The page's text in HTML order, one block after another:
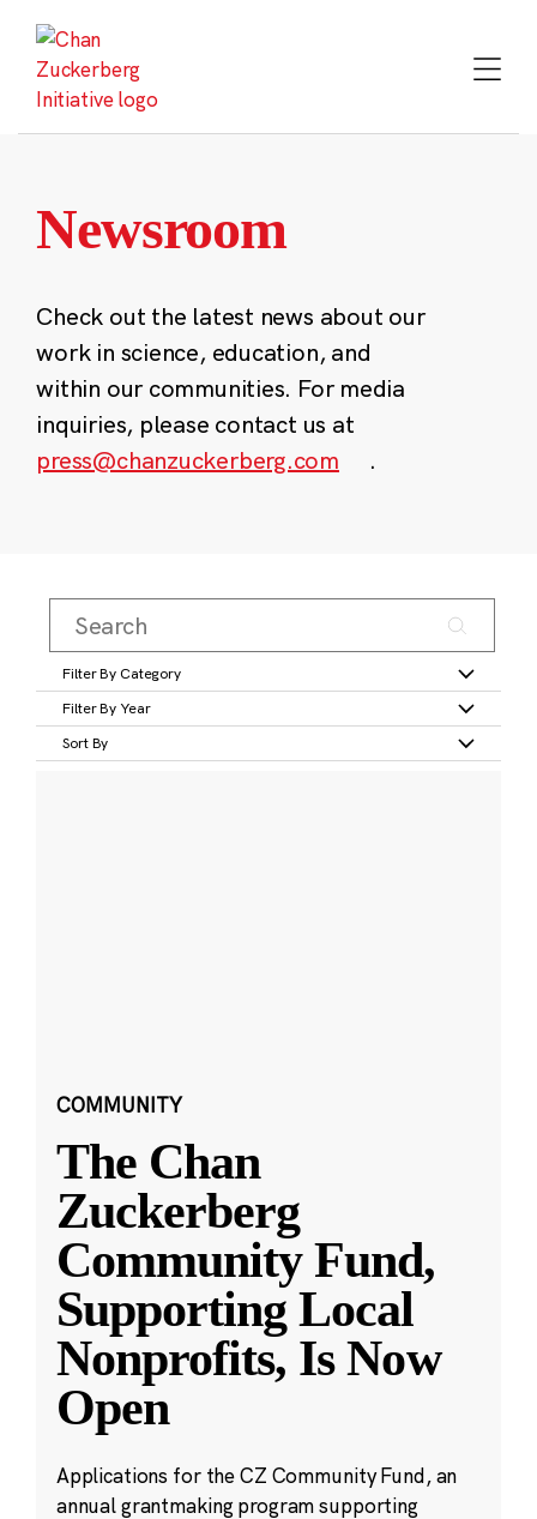
content
Newsroom
Check out the latest news about our
work in science, education, and
within our communities. For media
inquiries, please contact us at
press@chanzuckerberg.com
.
Filter By Category
Filter By Year
Sort By
COMMUNITY
The Chan
Zuckerberg
Community Fund,
Supporting Local
Nonprofits, Is Now
Open
Applications for the CZ Community Fund, an
annual grantmaking program supporting